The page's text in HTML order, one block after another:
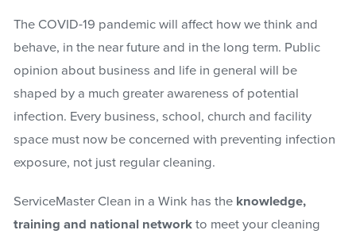
The COVID-19 pandemic will affect how we think and
behave, in the near future and in the long term. Public
opinion about business and life in general will be
shaped by a much greater awareness of potential
infection. Every business, school, church and facility
space must now be concerned with preventing infection
exposure, not just regular cleaning.
ServiceMaster Clean in a Wink has the knowledge,
training and national networkto meet your cleaning